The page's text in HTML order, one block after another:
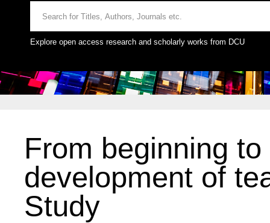
Explore open access research and scholarly works from DCU
From beginning
development of
Study